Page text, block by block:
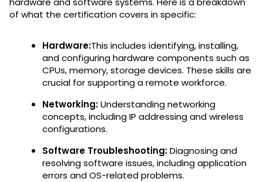
of what the certification covers in specific:
Hardware:This includes identifying, installing,
and configuring hardware components such as
CPUs, memory, storage devices. These skills are
crucial for supporting a remote workforce.
Networking:Understanding networking
concepts, including IP addressing and wireless
configurations.
Software Troubleshooting:Diagnosing and
resolving software issues, including application
errors and OS-related problems.